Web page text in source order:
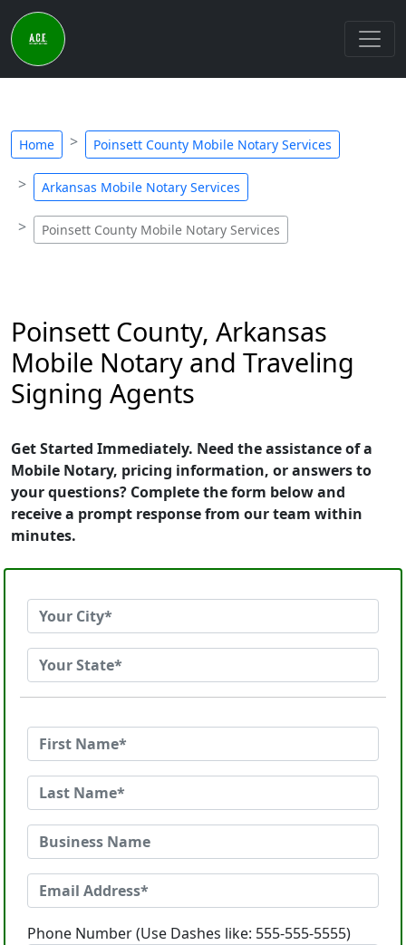
Home Poinsett County Mobile Notary Services
Arkansas Mobile Notary Services
Poinsett County Mobile Notary Services
Poinsett County, Arkansas
Mobile Notary and Traveling
Signing Agents
Get Started Immediately. Need the assistance of a
Mobile Notary, pricing information, or answers to
your questions? Complete the form below and
receive a prompt response from our team within
minutes.
Phone Number (Use Dashes like: 555-555-5555)